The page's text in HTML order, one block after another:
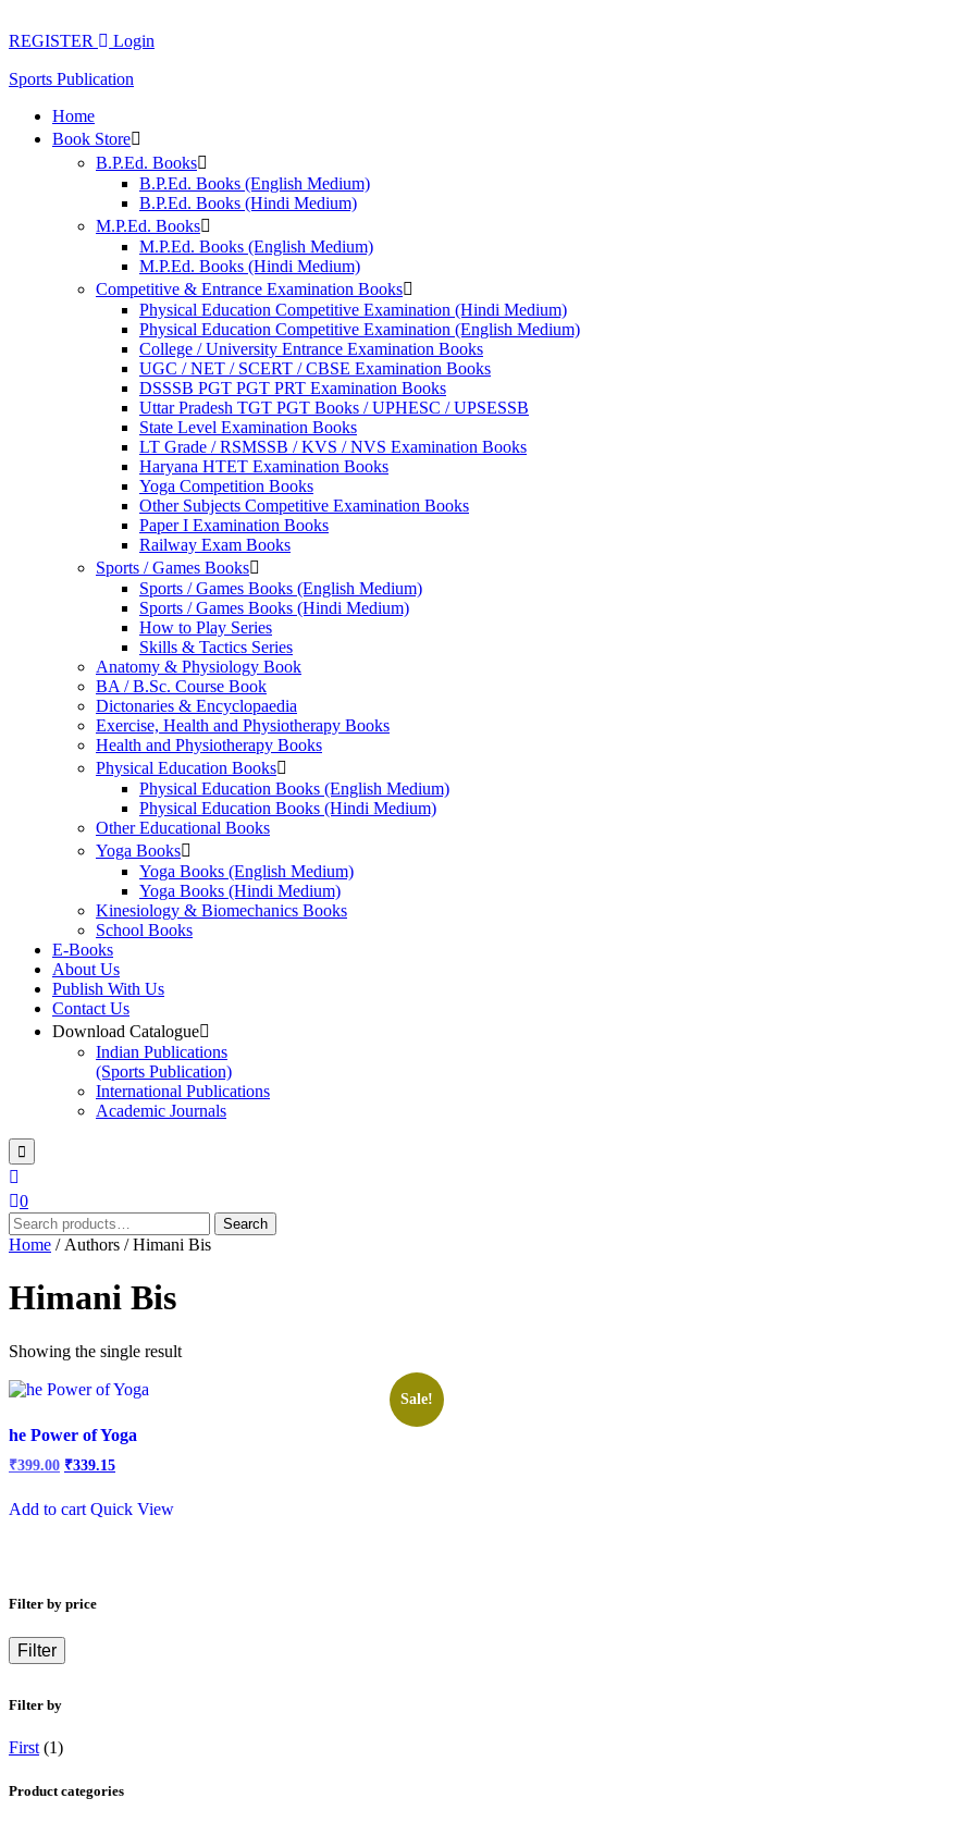
to
REGISTER Login
Sports Publication
Home
Book Store
B.P.Ed. Books
B.P.Ed. Books (English Medium)
B.P.Ed. Books (Hindi Medium)
M.P.Ed. Books
M.P.Ed. Books (English Medium)
M.P.Ed. Books (Hindi Medium)
Competitive & Entrance Examination Books
Physical Education Competitive Examination (Hindi Medium)
Physical Education Competitive Examination (English Medium)
College / University Entrance Examination Books
UGC / NET / SCERT / CBSE Examination Books
DSSSB PGT PGT PRT Examination Books
Uttar Pradesh TGT PGT Books / UPHESC / UPSESSB
State Level Examination Books
LT Grade / RSMSSB / KVS / NVS Examination Books
Haryana HTET Examination Books
Yoga Competition Books
Other Subjects Competitive Examination Books
Paper I Examination Books
Railway Exam Books
Sports / Games Books
Sports / Games Books (English Medium)
Sports / Games Books (Hindi Medium)
How to Play Series
Skills & Tactics Series
Anatomy & Physiology Book
BA / B.Sc. Course Book
Dictonaries & Encyclopaedia
Exercise, Health and Physiotherapy Books
Health and Physiotherapy Books
Physical Education Books
Physical Education Books (English Medium)
Physical Education Books (Hindi Medium)
Other Educational Books
Yoga Books
Yoga Books (English Medium)
Yoga Books (Hindi Medium)
Kinesiology & Biomechanics Books
School Books
E-Books
About Us
Publish With Us
Contact Us
Download Catalogue
Indian Publications
(Sports Publication)
International Publications
Academic Journals
0
Search
for:
Search
Home / Authors / Himani Bis
Himani Bis
Showing the single result
Sale!
he Power of Yoga
Original
₹450.00.
₹399.00Current
₹399.00.
₹339.15
Add to cart Quick View
Filter by price
Filter
Filter by
First (1)
Product categories